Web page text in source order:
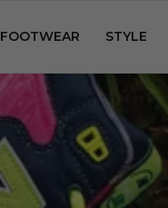
FOOTWEAR STYLE